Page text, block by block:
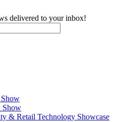
delivered to your inbox!
Show
& Retail Technology Showcase